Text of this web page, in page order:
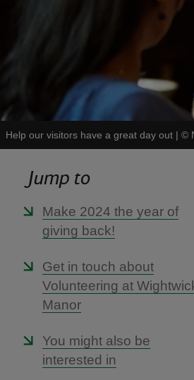
Help our visitors have a great day out | ©
Jump to
Make 2024 the year of
giving back!
Get in touch about
Volunteering at
Manor
You might also be
interested in